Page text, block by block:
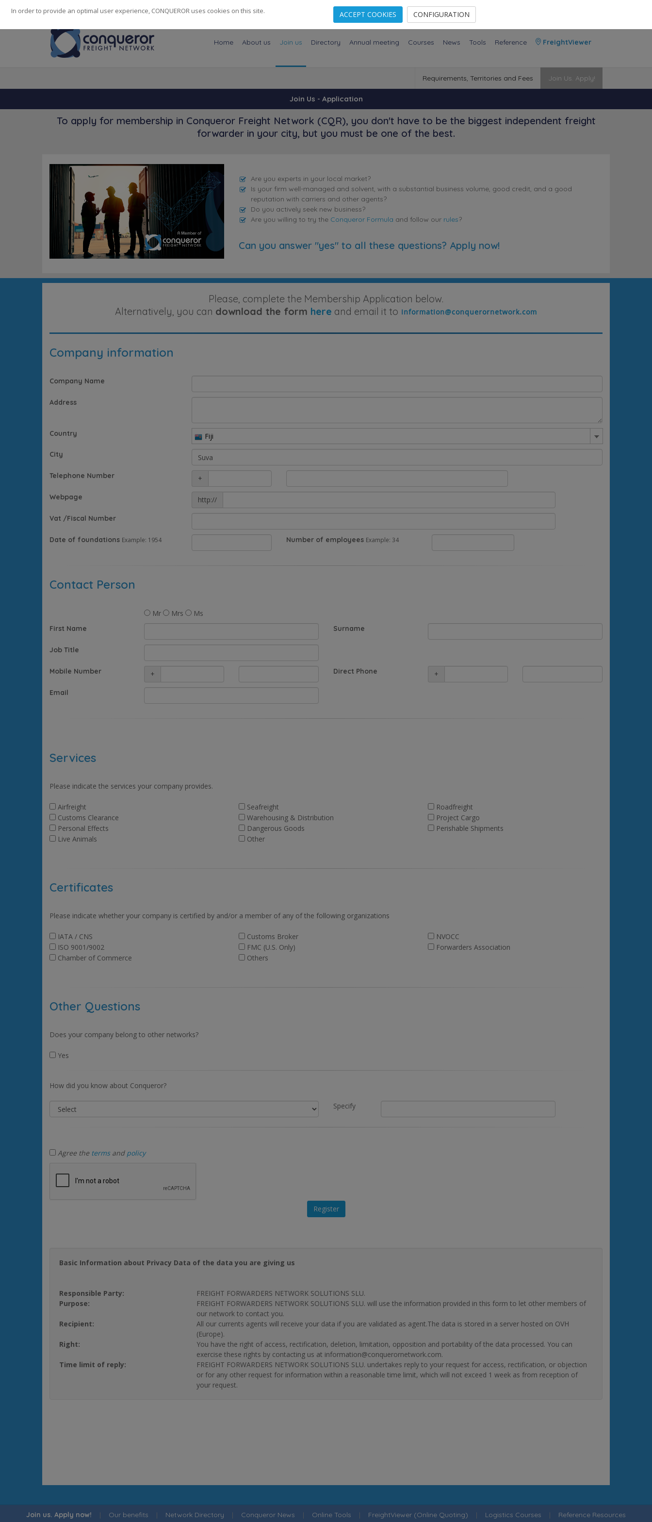
248 Cities· 139 Countries· 14082Employees
Home About us Join us Directory Annual meeting Courses News Tools Reference FreightViewer
Requirements, Territories and Fees Join Us. Apply!
Join Us - Application
To apply for membership in Conqueror Freight Network (CQR), you don't have to be the biggest independent freight
forwarder in your city, but you must be one of the best.
Are you experts in your local market?
Is your firm well-managed and solvent, with a substantial business volume, good credit, and a good
reputation with carriers and other agents?
Do you actively seek new business?
Are you willing to try the Conqueror Formula and follow our rules?
Can you answer "yes" to all these questions? Apply now!
Please, complete the Membership Application below.
Alternatively, you can download the form here and email it to
Company information
Company Name
Address
Country Fiji
City
Telephone Number +
Webpage http://
Vat /Fiscal Number
Date of foundations Example: 1954 Number of employees Example: 34
Contact Person
Mr Mrs Ms
First Name Surname
Job Title
Mobile Number + Direct Phone +
Email
Services
Please indicate the services your company provides.
Airfreight Seafreight
Roadfreight
Customs Clearance
Warehousing & Distribution
Project Cargo
Personal Effects
Dangerous Goods
Perishable Shipments
Live Animals
Other
Certificates
Please indicate whether your company is certified by and/or a member of any of the following organizations
IATA / CNS Customs Broker
NVOCC
ISO 9001/9002
FMC (U.S. Only)
Forwarders Association
Chamber of Commerce
Others
Other Questions
Does your company belong to other networks?
Yes
How did you know about Conqueror?
Specify
Agree the termsand policy
Basic Information about Privacy Data of the data you are giving us
Responsible Party:
FREIGHT FORWARDERS NETWORK SOLUTIONS SLU.
Purpose:
FREIGHT FORWARDERS NETWORK SOLUTIONS SLU. will use the information provided in this form to let other members of
our network to contact you.
Recipient:
All our currents agents will receive your data if you are validated as agent.The data is stored in a server hosted on OVH
(Europe).
Right:
You have the right of access, rectification, deletion, limitation, opposition and portability of the data processed. You can
exercise these rights by contacting us at information@conquerornetwork.com.
Time limit of reply:
FREIGHT FORWARDERS NETWORK SOLUTIONS SLU. undertakes reply to your request for access, rectification, or objection
or for any other request for information within a reasonable time limit, which will not exceed 1 week as from reception of
your request.
Join us. Apply now! | Our benefits | Network Directory | Conqueror News | Online Tools | FreightViewer (Online Quoting) | Logistics Courses | Reference Resources
In order to provide an optimal user experience, CONQUEROR uses cookies on this site. ACCEPT COOKIES CONFIGURATION